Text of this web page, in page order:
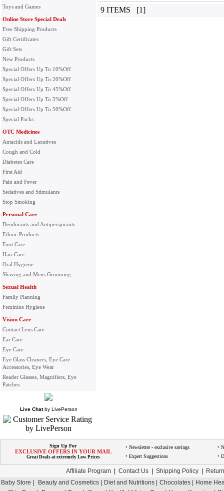
Toys and Games
Online Store Special Deals
Free Shipping Products
Gift Certificates
Gift Sets
New Products
Special Offers Up To 10%Off
Special Offers Up To 20%Off
Special Offers Up To 45%Off
Special Offers Up To 5%Off
Special Offers Up To 50%Off
Special Packs
OTC Medicines
Antacids and Laxatives
Cough and Cold
Diabetes Care
First Aid
Pain and Fever
Sedatives and Stimulants
Stop Smoking
Personal Care
Deodorants and Antiperspirants
Ethnic Products
Foot Care
Hair Care
Oral Hygiene
Shaving and Mens Grooming
Sexual Health
Family Planning
Feminine Hygiene
Vision Care
Contact Lens Care
Ear Care
Eye Care
Eye Glass Cleaners, Eye Care
Accessories, Eye Wear
Reader Glasses, Magnifiers, Eye
Patches
Live Chat byLivePerson
9 ITEMS [1]
Sign Up For
EXCLUSIVE OFFERS IN YOUR MAIL
Great Deals at extremely Low Prices
• Newsletter - exclusive savings
•
• Expert Suggestions
•
Affiliate Program Contact Us Shipping Policy
Baby Store |
Beauty and Cosmetics | Diet and Nutritions | Chocolates |
Home